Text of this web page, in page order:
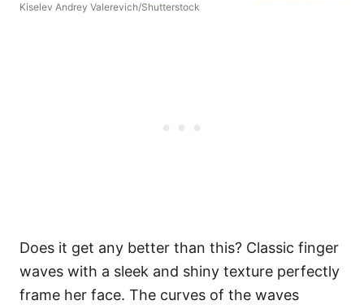
Kiselev Andrey Valerevich/Shutterstock
Does it get any better than this? Classic finger
waves with a sleek and shiny texture perfectly
frame her face. The curves of the waves